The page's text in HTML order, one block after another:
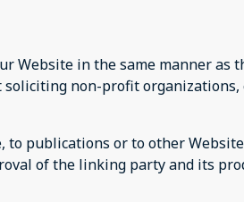
Website in the same manner as
soliciting non-profit
publications or to other
of the linking party and its